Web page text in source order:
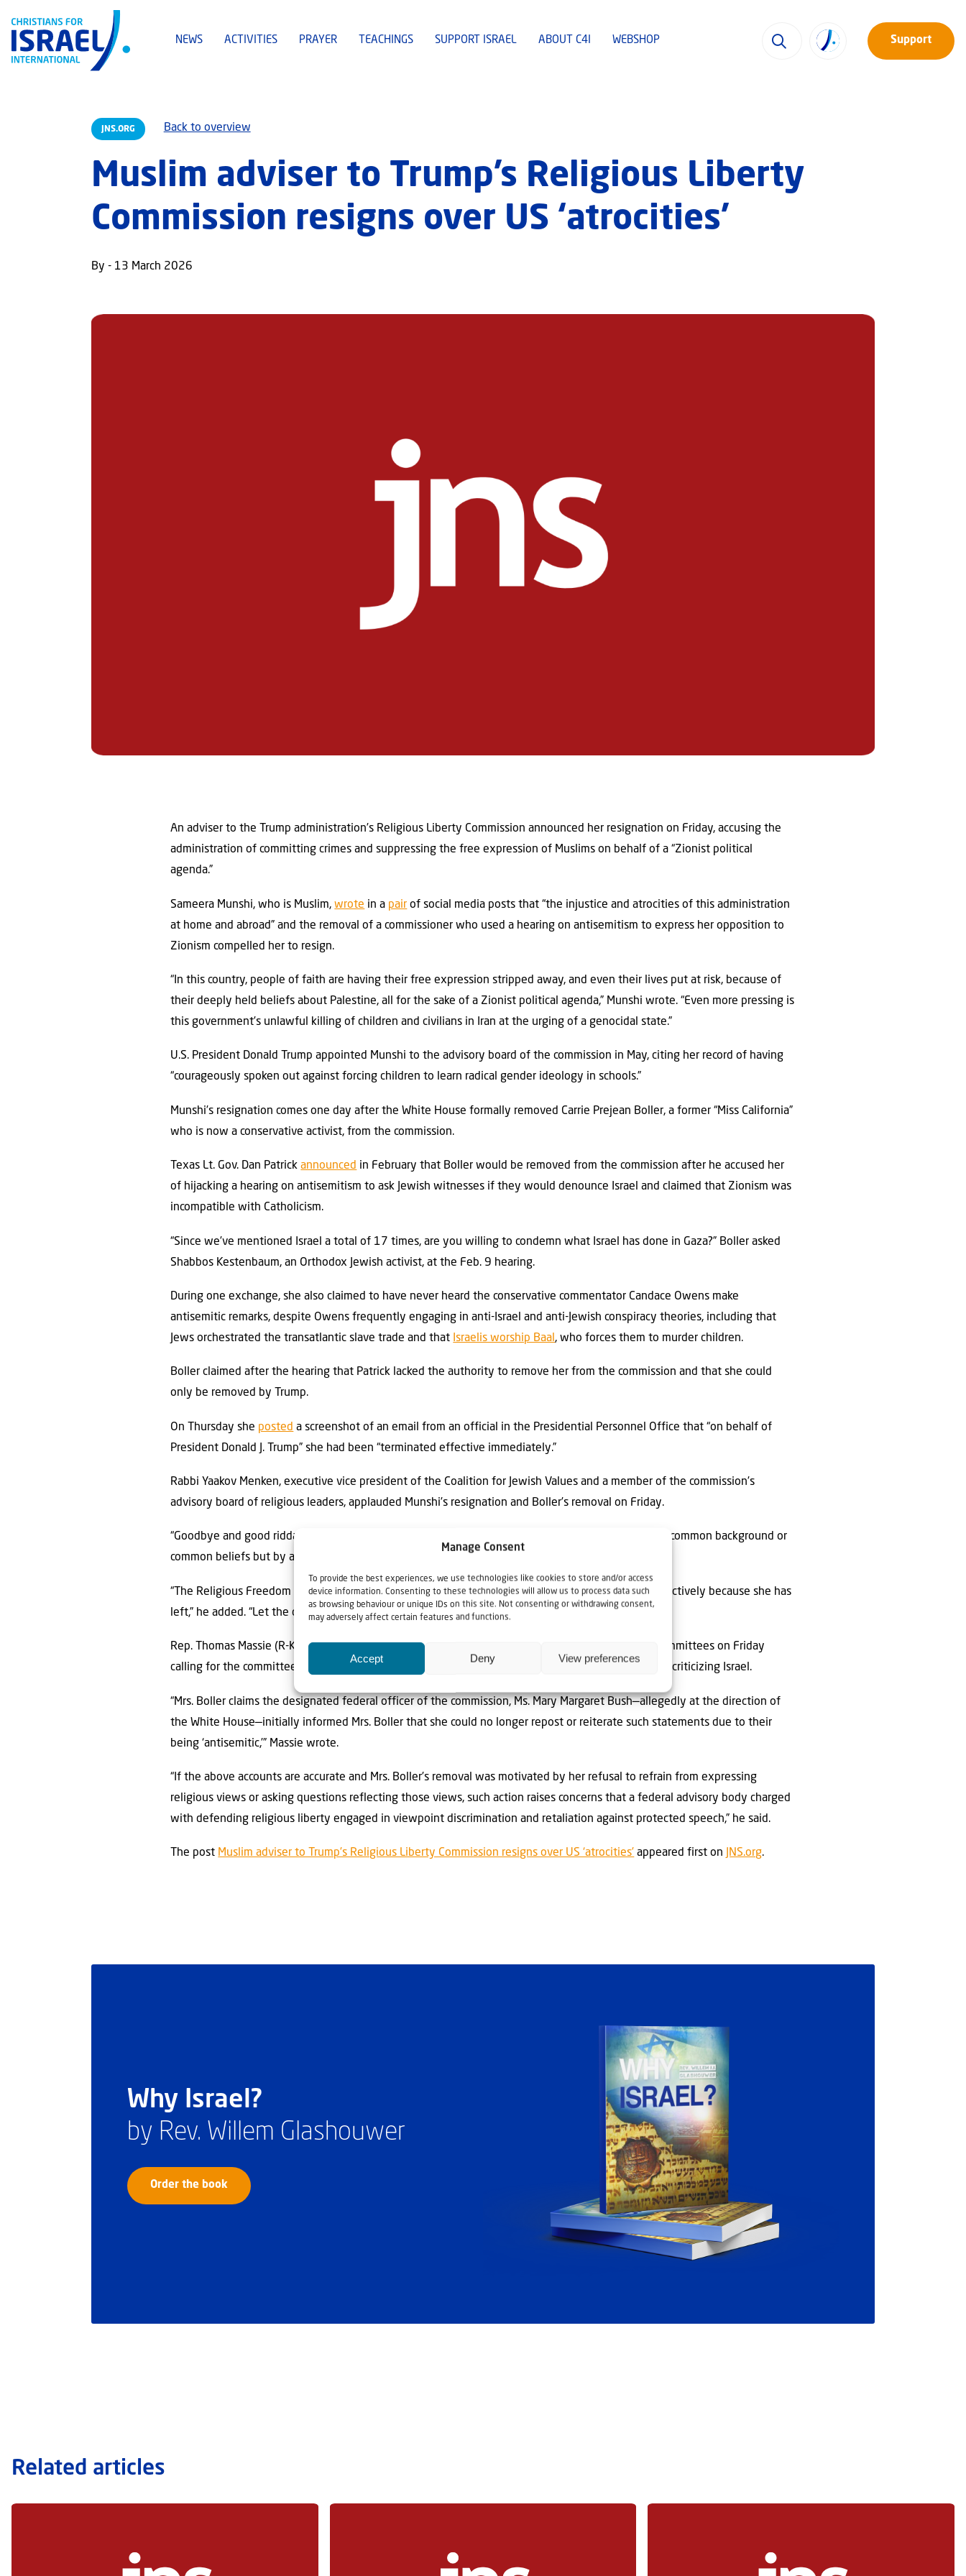
Manage Consent
To provide the best experiences, we use technologies like cookies to store and/or access
device information. Consenting to these technologies will allow us to process data such
as browsing behaviour or unique IDs on this site. Not consenting or withdrawing consent,
may adversely affect certain features and functions.
Accept Deny View preferences
NEWS ACTIVITIES PRAYER TEACHINGS SUPPORT ISRAEL ABOUT C4I WEBSHOP Support
JNS.ORG Back to overview
Muslim adviser to Trump’s Religious Liberty
Commission resigns over US ‘atrocities’
By - 13 March 2026
An adviser to the Trump administration’s Religious Liberty Commission announced her resignation on Friday, accusing the
administration of committing crimes and suppressing the free expression of Muslims on behalf of a “Zionist political
agenda.”
Sameera Munshi, who is Muslim,wrote in a pair of social media posts that “the injustice and atrocities of this administration
at home and abroad” and the removal of a commissioner who used a hearing on antisemitism to express her opposition to
Zionism compelled her to resign.
“In this country, people of faith are having their free expression stripped away, and even their lives put at risk, because of
their deeply held beliefs about Palestine, all for the sake of a Zionist political agenda,” Munshi wrote. “Even more pressing is
this government’s unlawful killing of children and civilians in Iran at the urging of a genocidal state.”
U.S. President Donald Trump appointed Munshi to the advisory board of the commission in May, citing her record of having
“courageously spoken out against forcing children to learn radical gender ideology in schools.”
Munshi’s resignation comes one day after the White House formally removed Carrie Prejean Boller, a former “Miss California”
who is now a conservative activist, from the commission.
Texas Lt. Gov. Dan Patrickannounced in February that Boller would be removed from the commission after he accused her
of hijacking a hearing on antisemitism to ask Jewish witnesses if they would denounce Israel and claimed that Zionism was
incompatible with Catholicism.
“Since we’ve mentioned Israel a total of 17 times, are you willing to condemn what Israel has done in Gaza?” Boller asked
Shabbos Kestenbaum, an Orthodox Jewish activist, at the Feb. 9 hearing.
During one exchange, she also claimed to have never heard the conservative commentator Candace Owens make
antisemitic remarks, despite Owens frequently engaging in anti-Israel and anti-Jewish conspiracy theories, including that
Jews orchestrated the transatlantic slave trade and that Israelis worship Baal , who forces them to murder children.
Boller claimed after the hearing that Patrick lacked the authority to remove her from the commission and that she could
only be removed by Trump.
On Thursday she posted a screenshot of an email from an official in the Presidential Personnel Office that “on behalf of
President Donald J. Trump” she had been “terminated effective immediately.”
Rabbi Yaakov Menken, executive vice president of the Coalition for Jewish Values and a member of the commission’s
advisory board of religious leaders, applauded Munshi’s resignation and Boller’s removal on Friday.
“Goodbye and good riddance,” Menken wrote. “Munshi and Carrie Prejean Boller are not united by a common background or
common beliefs but by a common hate.”
“The Religious Freedom Commission will be able to do its productive and important work more effectively because she has
left,” he added. “Let the door not hit her on the way out.”
Rep. Thomas Massie (R-Ky.)wrote
a letter to the chairmen of the House Judiciary and Oversight Committees on Friday
calling for the committees to review whether Boller was illegally removed from the commission for criticizing Israel.
“Mrs. Boller claims the designated federal officer of the commission, Ms. Mary Margaret Bush—allegedly at the direction of
the White House—initially informed Mrs. Boller that she could no longer repost or reiterate such statements due to their
being ‘antisemitic,’” Massie wrote.
“If the above accounts are accurate and Mrs. Boller’s removal was motivated by her refusal to refrain from expressing
religious views or asking questions reflecting those views, such action raises concerns that a federal advisory body charged
with defending religious liberty engaged in viewpoint discrimination and retaliation against protected speech,” he said.
The post Muslim adviser to Trump’s Religious Liberty Commission resigns over US ‘atrocities’ appeared first on JNS.org.
Why Israel?
by Rev. Willem Glashouwer
Order the book
Related articles